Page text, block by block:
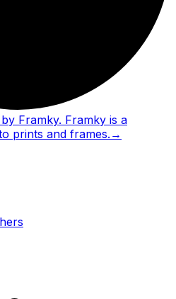
Framky. Framky is a
prints and frames. →